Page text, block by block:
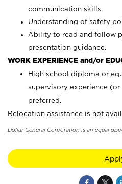
communication skills.
Understanding of safety
Ability to read and follow
presentation guidance.
WORK EXPERIENCE and/or
High school diploma or
supervisory experience
preferred.
Relocation assistance is not
Dollar General Corporation is an equal